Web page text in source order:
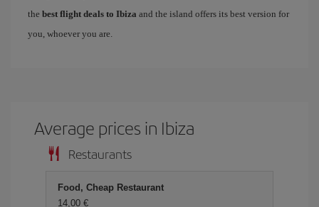
the best flight deals to Ibiza and the island offers its best version for
you, whoever you are.
Average prices in Ibiza
Restaurants
Food, Cheap Restaurant
14,00 €